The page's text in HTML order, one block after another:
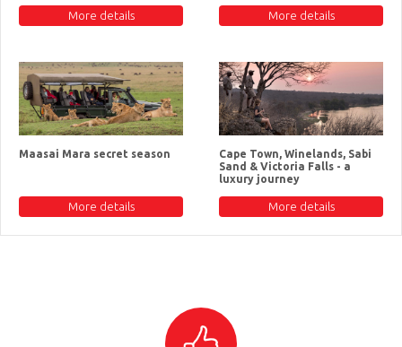
More details More details
Maasai Mara secret season
More details
Cape Town, Winelands, Sabi
Sand & Victoria Falls - a
luxury journey
More details